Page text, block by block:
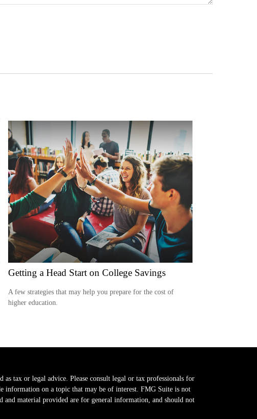
Getting a Head Start on College Savings
A few strategies that may help you prepare for the cost of
higher education.
tax or legal advice. Please consult legal or tax professionals for
information on a topic that may be of interest. FMG Suite is not
and material provided are for general information, and should not